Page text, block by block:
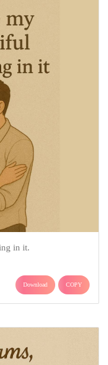
in it.
Download COPY